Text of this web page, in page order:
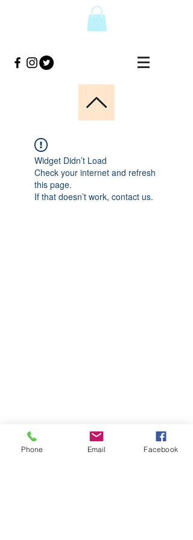
Widget Didn’t Load
Check your internet and refresh
this page.
If that doesn’t work, contact us.
Phone Email Facebook